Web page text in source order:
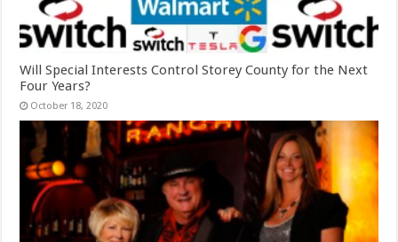
Will Special Interests Control Storey County for the Next
Four Years?
October 18, 2020